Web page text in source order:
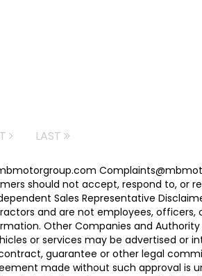
LAST
should not accept, respond to, or
Sales Representative
and are not employees,
Other Companies and
or services may be advertised or
guarantee or other legal
made without such approval is